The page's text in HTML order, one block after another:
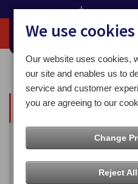
Home Media Centre
All Articles
Overseas Territories
Falkland Islands
British Antarctic Territory
We use cookies
Our website uses cookies,
our site and enables us to
service and customer
you are agreeing to our
Change
Reject